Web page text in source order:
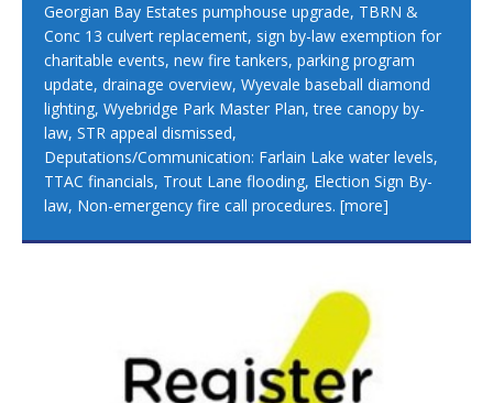
Georgian Bay Estates pumphouse upgrade, TBRN &
Conc 13 culvert replacement, sign by-law exemption for
charitable events, new fire tankers, parking program
update, drainage overview, Wyevale baseball diamond
lighting, Wyebridge Park Master Plan, tree canopy by-
law, STR appeal dismissed,
Deputations/Communication: Farlain Lake water levels,
TTAC financials, Trout Lane flooding, Election Sign By-
law, Non-emergency fire call procedures. [more]